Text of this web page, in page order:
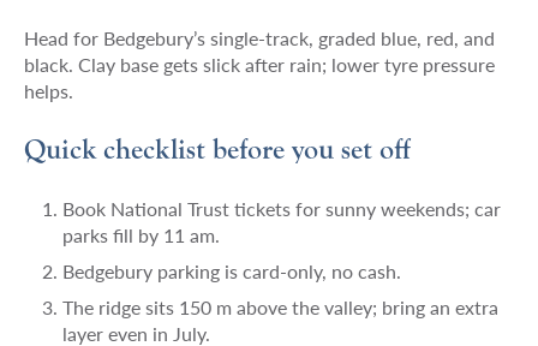
Head for Bedgebury’s single-track, graded blue, red, and
black. Clay base gets slick after rain; lower tyre pressure
helps.
Quick checklist before you set off
Book National Trust tickets for sunny weekends; car
parks fill by 11 am.
Bedgebury parking is card-only, no cash.
The ridge sits 150 m above the valley; bring an extra
layer even in July.